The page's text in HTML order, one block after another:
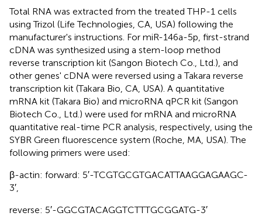
Total RNA was extracted from the treated THP-1 cells
using Trizol (Life Technologies, CA, USA) following the
manufacturer's instructions. For miR-146a-5p, first-strand
cDNA was synthesized using a stem-loop method
reverse transcription kit (Sangon Biotech Co., Ltd.), and
other genes' cDNA were reversed using a Takara reverse
transcription kit (Takara Bio, CA, USA). A quantitative
mRNA kit (Takara Bio) and microRNA qPCR kit (Sangon
Biotech Co., Ltd.) were used for mRNA and microRNA
quantitative real-time PCR analysis, respectively, using the
SYBR Green fluorescence system (Roche, MA, USA). The
following primers were used:
β-actin: forward: 5′-TCGTGCGTGACATTAAGGAGAAGC-
3′,
reverse: 5′-GGCGTACAGGTCTTTGCGGATG-3′